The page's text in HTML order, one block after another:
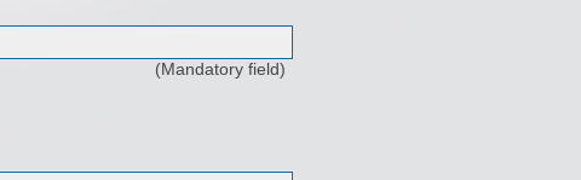
(Mandatory field)